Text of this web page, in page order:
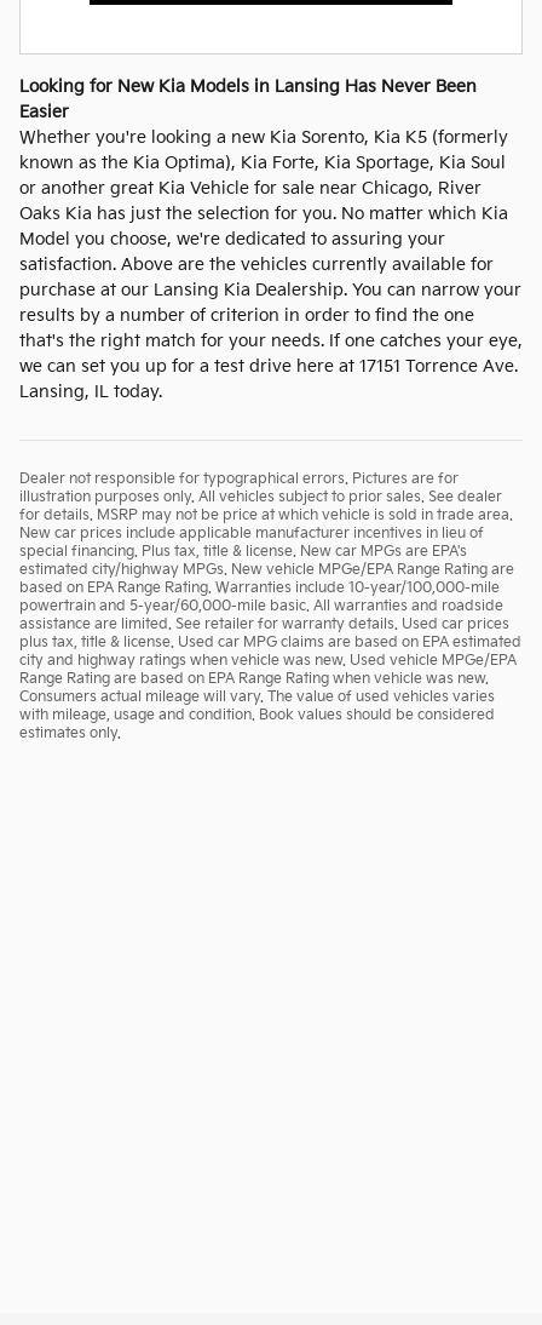
Looking for New Kia Models in Lansing Has Never Been
Easier
Whether you're looking a new Kia Sorento, Kia K5 (formerly
known as the Kia Optima), Kia Forte, Kia Sportage, Kia Soul
or another great Kia Vehicle for sale near Chicago, River
Oaks Kia has just the selection for you. No matter which Kia
Model you choose, we're dedicated to assuring your
satisfaction. Above are the vehicles currently available for
purchase at our Lansing Kia Dealership. You can narrow your
results by a number of criterion in order to find the one
that's the right match for your needs. If one catches your eye,
we can set you up for a test drive here at 17151 Torrence Ave.
Lansing, IL today.
Dealer not responsible for typographical errors. Pictures are for
illustration purposes only. All vehicles subject to prior sales. See dealer
for details. MSRP may not be price at which vehicle is sold in trade area.
New car prices include applicable manufacturer incentives in lieu of
special financing. Plus tax, title & license. New car MPGs are EPA's
estimated city/highway MPGs. New vehicle MPGe/EPA Range Rating are
based on EPA Range Rating. Warranties include 10-year/100,000-mile
powertrain and 5-year/60,000-mile basic. All warranties and roadside
assistance are limited. See retailer for warranty details. Used car prices
plus tax, title & license. Used car MPG claims are based on EPA estimated
city and highway ratings when vehicle was new. Used vehicle MPGe/EPA
Range Rating are based on EPA Range Rating when vehicle was new.
Consumers actual mileage will vary. The value of used vehicles varies
with mileage, usage and condition. Book values should be considered
estimates only.